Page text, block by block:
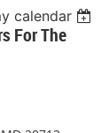
calendar
For The